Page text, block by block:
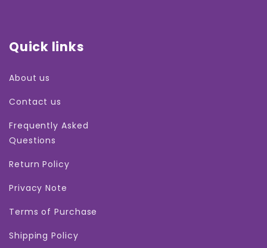
Quick links
About us
Contact us
Frequently Asked
Questions
Return Policy
Privacy Note
Terms of Purchase
Shipping Policy